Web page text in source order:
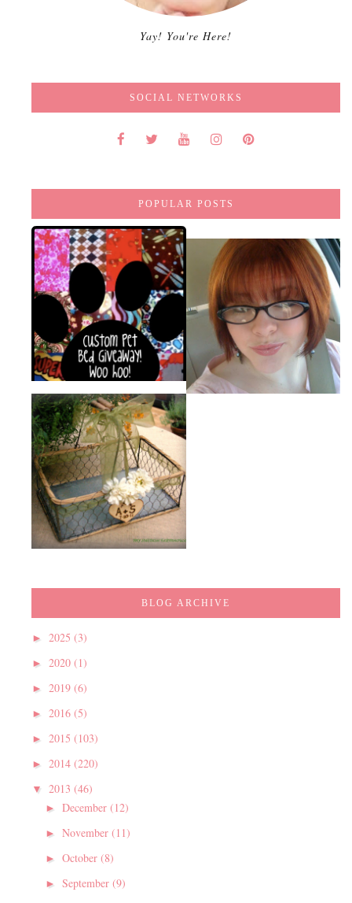
Yay! You're Here!
SOCIAL NETWORKS
POPULAR POSTS
BLOG ARCHIVE
► 2025 (3)
► 2020 (1)
► 2019 (6)
► 2016 (5)
► 2015 (103)
► 2014 (220)
▼ 2013 (46)
► December (12)
► November (11)
► October (8)
► September (9)